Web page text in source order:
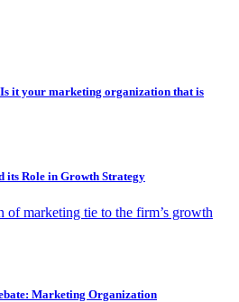
it your marketing organization that is
its Role in Growth Strategy
of marketing tie to the firm’s growth
Marketing Organization